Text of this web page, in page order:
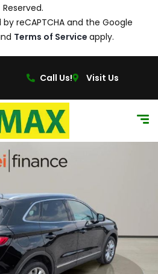
Reserved.
reCAPTCHA and the Google
Terms of Service apply.
Call Us! Visit Us